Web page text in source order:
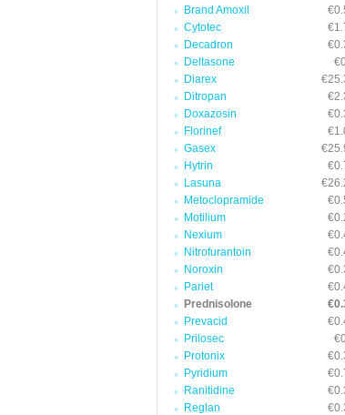
Brand Amoxil
Cytotec
Decadron
Deltasone
Diarex
Ditropan
Doxazosin
Florinef
Gasex
Hytrin
Lasuna
Metoclopramide
Motilium
Nexium
Nitrofurantoin
Noroxin
Pariet
Prednisolone
Prevacid
Prilosec
Protonix
Pyridium
Ranitidine
Reglan